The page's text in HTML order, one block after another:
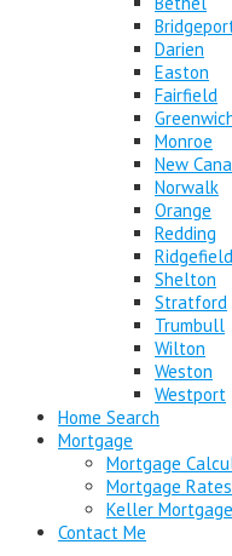
Darien
Easton
Fairfield
Monroe
New
Norwalk
Orange
Redding
Ridgefield
Shelton
Stratford
Trumbull
Wilton
Weston
Westport
Home Search
Mortgage
Mortgage
Mortgage Rates
Keller Mortgage
Contact Me